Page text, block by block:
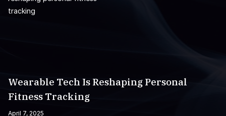
Wearable Tech Is Reshaping Personal
Fitness Tracking
April 7, 2025